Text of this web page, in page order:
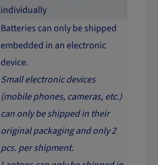
individually
Batteries can only be shipped
embedded in an electronic
device.
Small electronic devices
(mobile phones, cameras, etc.)
can only be shipped in their
original packaging and only 2
pcs. per shipment.